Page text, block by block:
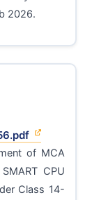
2026.
of MCA
CPU
Class 14-